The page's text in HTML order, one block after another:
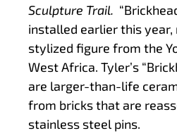
Sculpture Trail.
installed earlier this year,
stylized figure from the
West Africa. Tyler’s
are larger-than-life
from bricks that are
stainless steel pins.